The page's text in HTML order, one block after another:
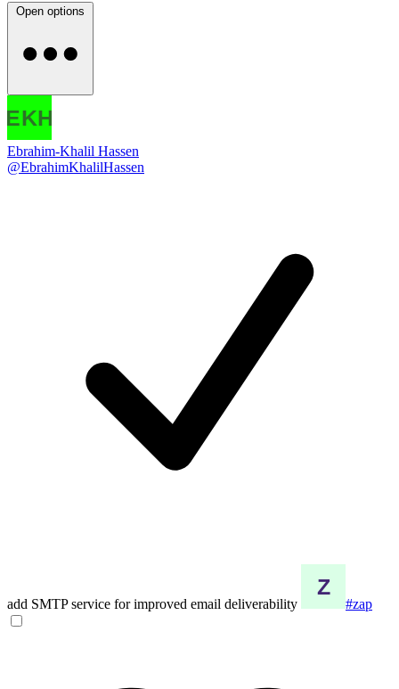
Open options
Ebrahim-Khalil Hassen
@EbrahimKhalilHassen
add SMTP service for improved email deliverability #zap